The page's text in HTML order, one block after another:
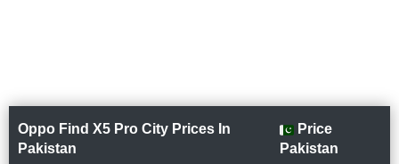
Oppo Find X5 Pro City Prices In
Pakistan
Price
Pakistan